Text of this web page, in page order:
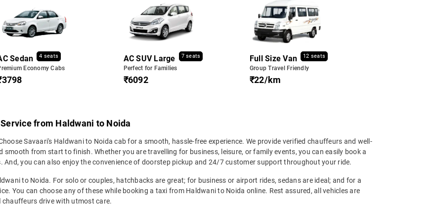
Sedan 4 seats
Economy Cabs
AC SUV Large 7 seats
Perfect for Families
₹6092
Full Size Van 12 seats
Group Travel Friendly
₹22/km
from Haldwani to Noida
Savaari's Haldwani to Noida cab for a smooth, hassle-free experience. We provide verified chauffeurs and well-
smooth from start to finish. Whether you are travelling for business, leisure, or family events, you can easily book a
you can also enjoy the convenience of doorstep pickup and 24/7 customer support throughout your ride.
to Noida. For solo or couples, hatchbacks are great; for business or airport rides, sedans are ideal; and for a
You can choose any of these while booking a taxi from Haldwani to Noida online. Rest assured, all vehicles are
drive with utmost care.